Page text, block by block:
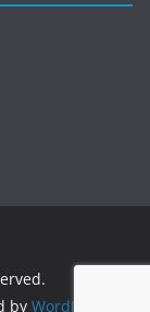
by WordPress